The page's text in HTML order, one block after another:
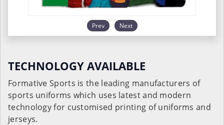
Prev Next
TECHNOLOGY AVAILABLE
Formative Sports is the leading manufacturers of
sports uniforms which uses latest and modern
technology for customised printing of uniforms and
jerseys.